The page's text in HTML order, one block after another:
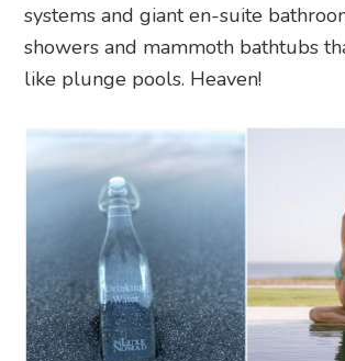
systems and giant en-suite
showers and mammoth bathtubs
like plunge pools. Heaven!